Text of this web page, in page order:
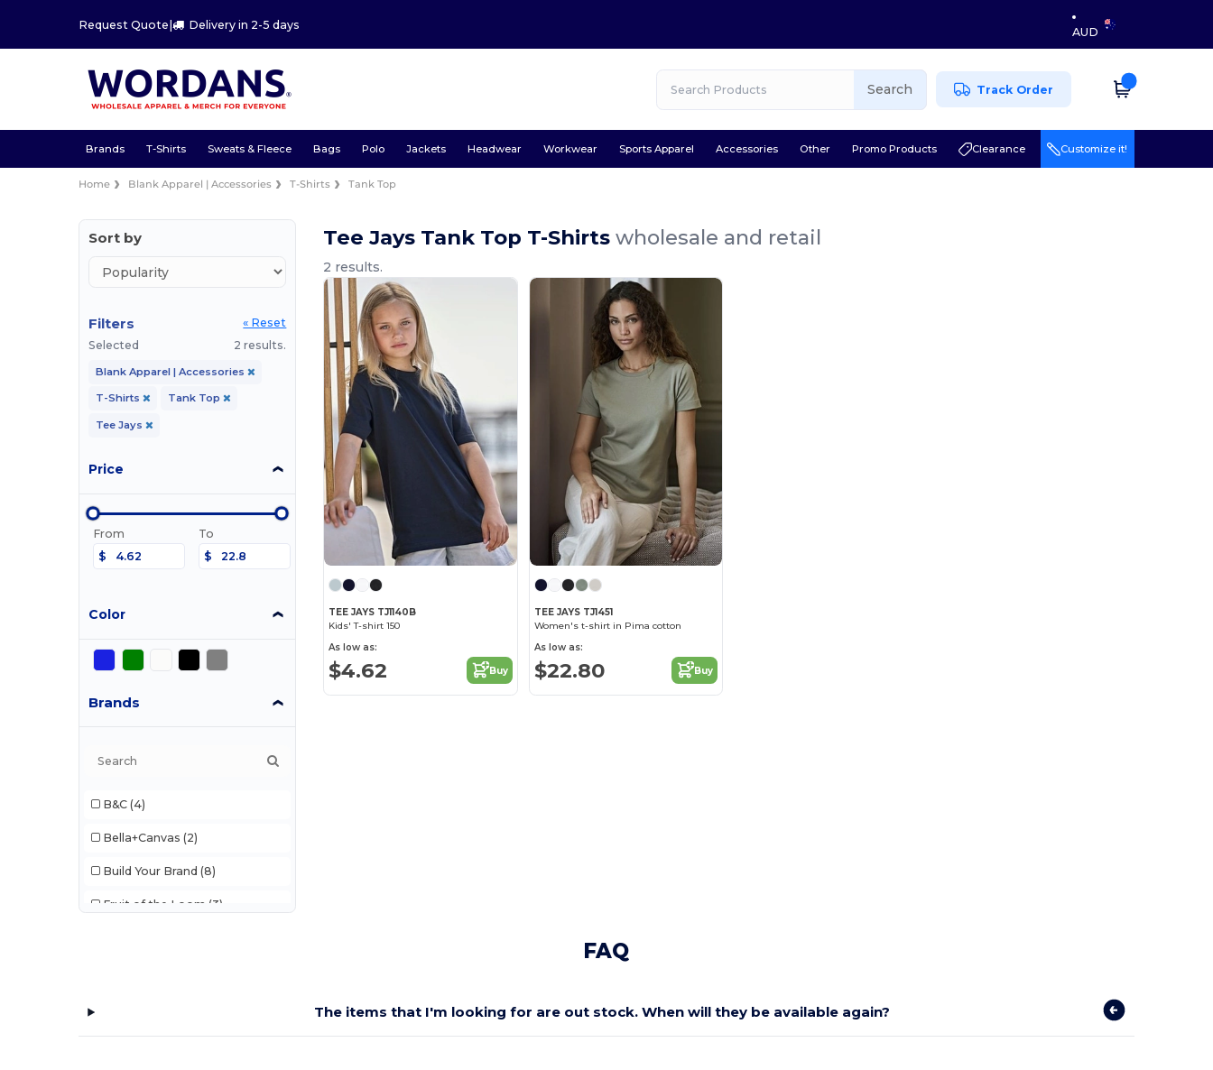
Request Quote| Delivery in 2-5 days
AUD
Search Track Order
Brands T-Shirts Sweats & Fleece Bags Polo Jackets Headwear Workwear Sports Apparel Accessories Other Promo Products Clearance Customize it!
Home Blank Apparel | Accessories T-Shirts Tank Top
Sort by
Filters
« Reset
Selected
2 results.
Blank Apparel | Accessories
T-Shirts Tank Top
Tee Jays
Price
From
$
To
$
Color
Brands
B&C (4)
Bella+Canvas (2)
Build Your Brand (8)
Fruit of the Loom (3)
Just T's (2)
Tee Jays Tank Top T-Shirtswholesale and retail
2 results.
TEE JAYS TJ1140B
Kids' T-shirt 150
As low as:
$4.62 Buy
TEE JAYS TJ1451
Women's t-shirt in Pima cotton
As low as:
$22.80 Buy
FAQ
The items that I'm looking for are out stock. When will they be available again?